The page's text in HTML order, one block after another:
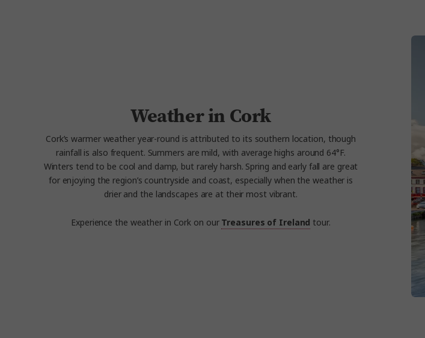
Weather in Cork
Cork’s warmer weather year-round is attributed to its southern location, though
rainfall is also frequent. Summers are mild, with average highs around 64°F.
Winters tend to be cool and damp, but rarely harsh. Spring and early fall are great
for enjoying the region’s countryside and coast, especially when the weather is
drier and the landscapes are at their most vibrant.
Experience the weather in Cork on our Treasures of Ireland tour.